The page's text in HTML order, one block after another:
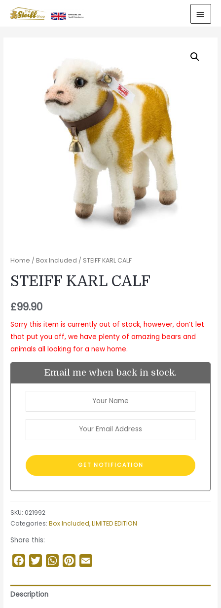
Home /Box Included / STEIFF KARL CALF
STEIFF KARL CALF
£99.90
Sorry this item is currently out of stock, however, don’t let
that put you off, we have plenty of amazing bears and
animals all looking for a new home.
Email me when back in stock.
SKU: 021992
Categories:Box Included,LIMITED EDITION
Share this:
Facebook
TwitterWhatsApp
Pinterest
Description